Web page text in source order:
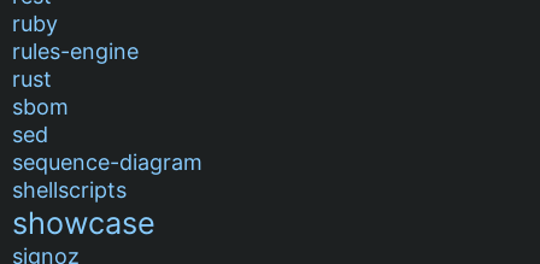
ruby
rules-engine
rust
sbom
sed
sequence-diagram
shellscripts
showcase
signoz